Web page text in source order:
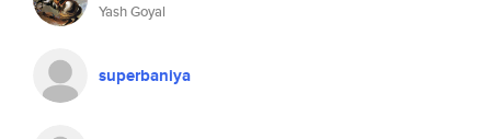
Yash Goyal
superbaniya